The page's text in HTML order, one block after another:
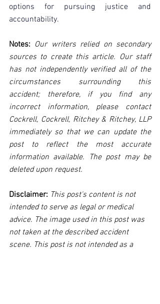
options for pursuing justice and
accountability.
Notes: Our writers relied on secondary
sources to create this article. Our staff
has not independently verified all of the
circumstances surrounding this
accident; therefore, if you find any
incorrect information, please contact
Cockrell, Cockrell, Ritchey & Ritchey, LLP
immediately so that we can update the
post to reflect the most accurate
information available. The post may be
deleted upon request.
Disclaimer: This post's content is not
intended to serve as legal or medical
advice. The image used in this post was
not taken at the described accident
scene. This post is not intended as a